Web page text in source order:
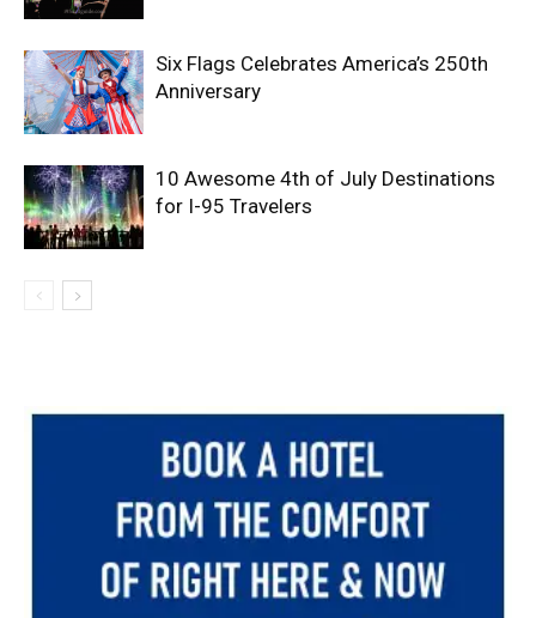
Six Flags Celebrates America’s 250th
Anniversary
10 Awesome 4th of July Destinations
for I-95 Travelers